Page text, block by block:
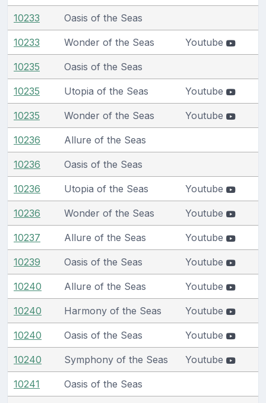
10233 Oasis of the Seas
10233 Wonder of the Seas Youtube
10235 Oasis of the Seas
10235 Utopia of the Seas Youtube
10235 Wonder of the Seas Youtube
10236 Allure of the Seas
10236 Oasis of the Seas
10236 Utopia of the Seas Youtube
10236 Wonder of the Seas Youtube
10237 Allure of the Seas Youtube
10239 Oasis of the Seas Youtube
10240 Allure of the Seas Youtube
10240 Harmony of the Seas Youtube
10240 Oasis of the Seas Youtube
10240 Symphony of the Seas Youtube
10241 Oasis of the Seas